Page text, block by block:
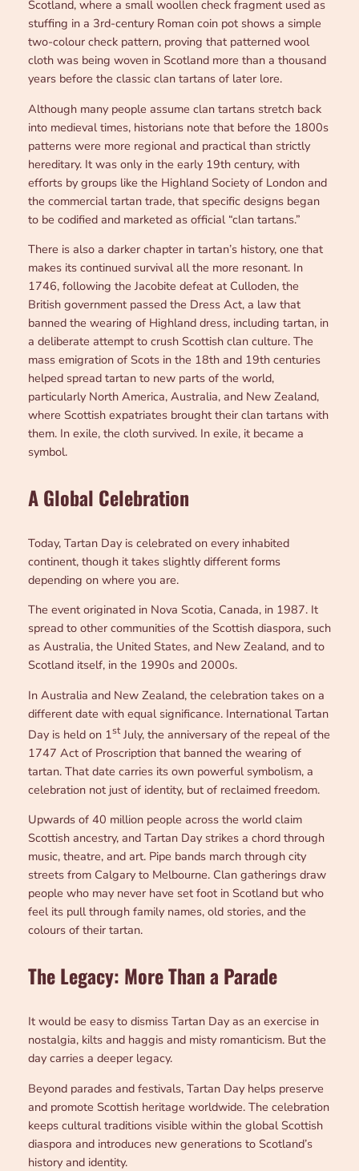
Scotland, where a small woollen check fragment used as
stuffing in a 3rd-century Roman coin pot shows a simple
two-colour check pattern, proving that patterned wool
cloth was being woven in Scotland more than a thousand
years before the classic clan tartans of later lore.
Although many people assume clan tartans stretch back
into medieval times, historians note that before the 1800s
patterns were more regional and practical than strictly
hereditary. It was only in the early 19th century, with
efforts by groups like the Highland Society of London and
the commercial tartan trade, that specific designs began
to be codified and marketed as official “clan tartans.”
There is also a darker chapter in tartan’s history, one that
makes its continued survival all the more resonant. In
1746, following the Jacobite defeat at Culloden, the
British government passed the Dress Act, a law that
banned the wearing of Highland dress, including tartan, in
a deliberate attempt to crush Scottish clan culture. The
mass emigration of Scots in the 18th and 19th centuries
helped spread tartan to new parts of the world,
particularly North America, Australia, and New Zealand,
where Scottish expatriates brought their clan tartans with
them. In exile, the cloth survived. In exile, it became a
symbol.
A Global Celebration
Today, Tartan Day is celebrated on every inhabited
continent, though it takes slightly different forms
depending on where you are.
The event originated in Nova Scotia, Canada, in 1987. It
spread to other communities of the Scottish diaspora, such
as Australia, the United States, and New Zealand, and to
Scotland itself, in the 1990s and 2000s.
In Australia and New Zealand, the celebration takes on a
different date with equal significance. International Tartan
Day is held on 1stJuly, the anniversary of the repeal of the
1747 Act of Proscription that banned the wearing of
tartan. That date carries its own powerful symbolism, a
celebration not just of identity, but of reclaimed freedom.
Upwards of 40 million people across the world claim
Scottish ancestry, and Tartan Day strikes a chord through
music, theatre, and art. Pipe bands march through city
streets from Calgary to Melbourne. Clan gatherings draw
people who may never have set foot in Scotland but who
feel its pull through family names, old stories, and the
colours of their tartan.
The Legacy: More Than a Parade
It would be easy to dismiss Tartan Day as an exercise in
nostalgia, kilts and haggis and misty romanticism. But the
day carries a deeper legacy.
Beyond parades and festivals, Tartan Day helps preserve
and promote Scottish heritage worldwide. The celebration
keeps cultural traditions visible within the global Scottish
diaspora and introduces new generations to Scotland’s
history and identity.